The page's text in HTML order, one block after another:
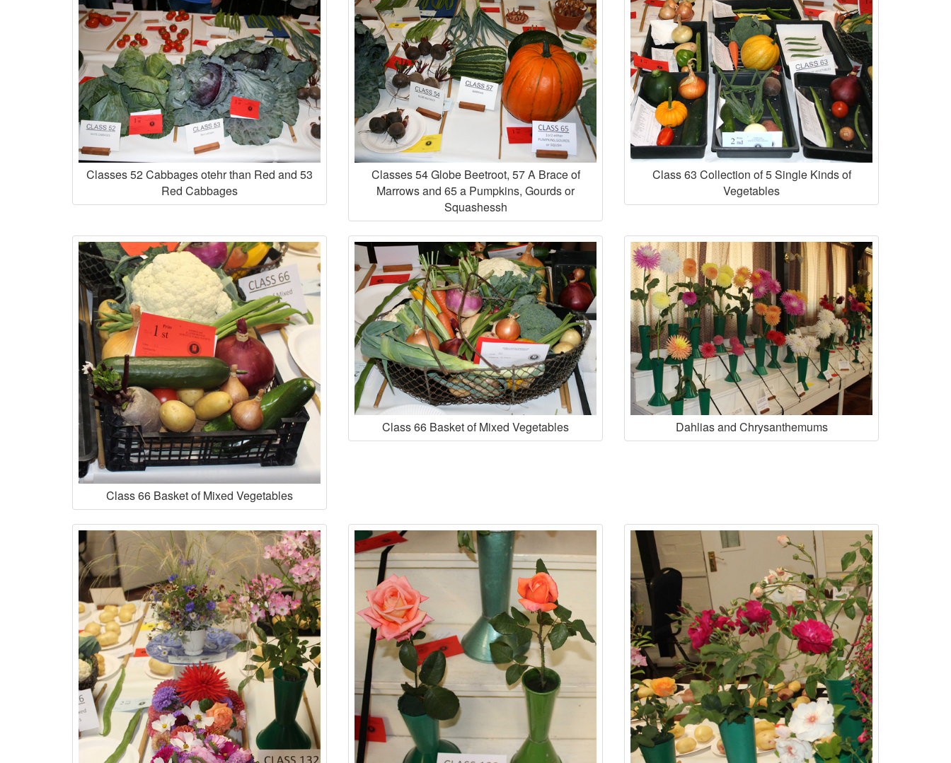
Classes 52 Cabbages otehr than Red and 53
Red Cabbages
Classes 54 Globe Beetroot, 57 A Brace of
Marrows and 65 a Pumpkins, Gourds or
Squashessh
Class 63 Collection of 5 Single Kinds of
Vegetables
Class 66 Basket of Mixed Vegetables
Class 66 Basket of Mixed Vegetables Dahlias and Chrysanthemums